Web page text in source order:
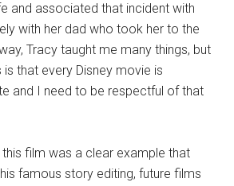
and associated that incident with
with her dad who took her to the
Tracy taught me many things, but
that every Disney movie is
and I need to be respectful of that
film was a clear example that
famous story editing, future films